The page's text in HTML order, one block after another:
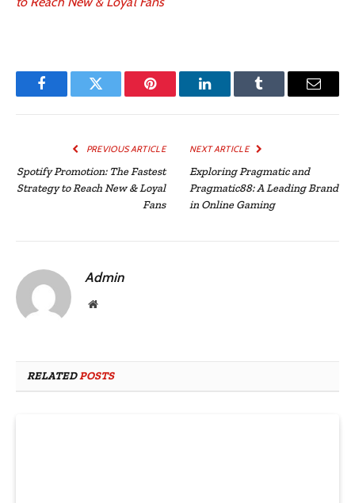
FacebookTwitter Pinterest LinkedInTumblr Email
PREVIOUS ARTICLE
Spotify Promotion: The Fastest
Strategy to Reach New & Loyal
Fans
NEXT ARTICLE
Exploring Pragmatic and
Pragmatic88: A Leading Brand
in Online Gaming
Admin
Website
RELATEDPOSTS